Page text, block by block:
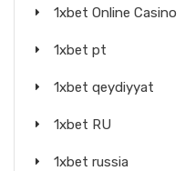
1xbet Online Casino
1xbet pt
1xbet qeydiyyat
1xbet RU
1xbet russia